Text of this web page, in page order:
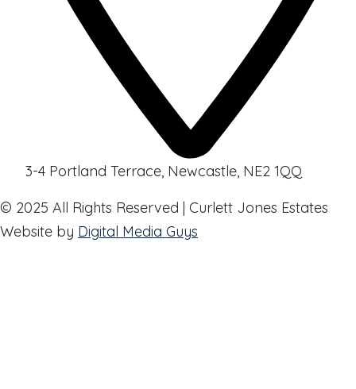
3-4 Portland Terrace, Newcastle, NE2 1QQ
© 2025 All Rights Reserved | Curlett Jones Estates
Website by Digital Media Guys